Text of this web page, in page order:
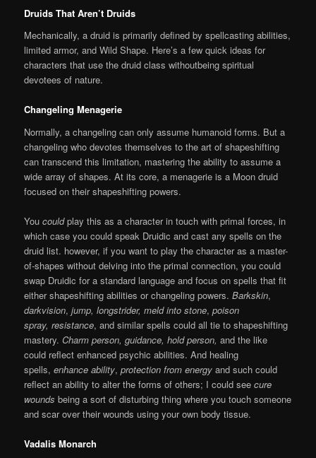
Druids That Aren’t Druids
Mechanically, a druid is primarily defined by spellcasting abilities,
limited armor, and Wild Shape. Here’s a few quick ideas for
characters that use the druid class withoutbeing spiritual
devotees of nature.
Changeling Menagerie
Normally, a changeling can only assume humanoid forms. But a
changeling who devotes themselves to the art of shapeshifting
can transcend this limitation, mastering the ability to assume a
wide array of shapes. At its core, a menagerie is a Moon druid
focused on their shapeshifting powers.
Youcouldplay this as a character in touch with primal forces, in
which case you could speak Druidic and cast any spells on the
druid list. however, if you want to play the character as a master-
of-shapes without delving into the primal connection, you could
swap Druidic for a standard language and focus on spells that fit
either shapeshifting abilities or changeling powers.Barkskin,
darkvision,jump, longstrider,meld into stone,poison
spray,resistance, and similar spells could all tie to shapeshifting
mastery.Charm person, guidance, hold person,and the like
could reflect enhanced psychic abilities. And healing
spells,enhance ability,protection from energyand such could
reflect an ability to alter the forms of others; I could seecure
woundsbeing a sort of disturbing thing where you touch someone
and scar over their wounds using your own body tissue.
Vadalis Monarch